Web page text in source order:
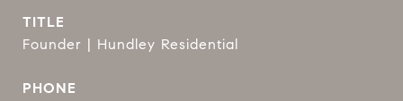
TITLE
Founder | Hundley Residential
PHONE